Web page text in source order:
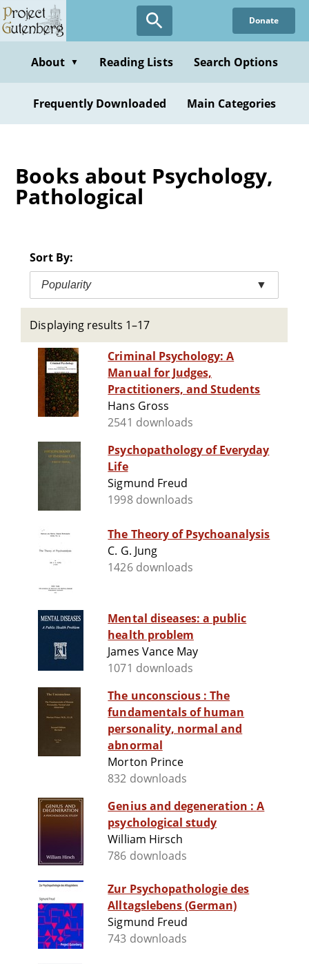
Skip
to
content
Donate
About ▼ Reading Lists Search Options
Frequently Downloaded Main Categories
Books about Psychology,
Pathological
Sort By:
Popularity ▼
Displaying results 1–17
Criminal Psychology: A
Manual for Judges,
Practitioners, and Students
Hans Gross
2541 downloads
Psychopathology of Everyday
Life
Sigmund Freud
1998 downloads
The Theory of Psychoanalysis
C. G. Jung
1426 downloads
Mental diseases: a public
health problem
James Vance May
1071 downloads
The unconscious : The
fundamentals of human
personality, normal and
abnormal
Morton Prince
832 downloads
Genius and degeneration : A
psychological study
William Hirsch
786 downloads
Zur Psychopathologie des
Alltagslebens (German)
Sigmund Freud
743 downloads